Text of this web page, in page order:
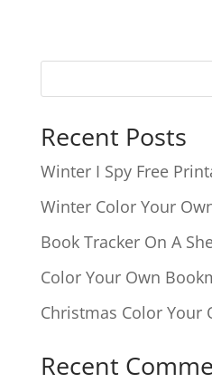
Recent Posts
Winter I Spy Free
Winter Color Your
Book Tracker On A
Color Your Own
Christmas Color Your
Recent